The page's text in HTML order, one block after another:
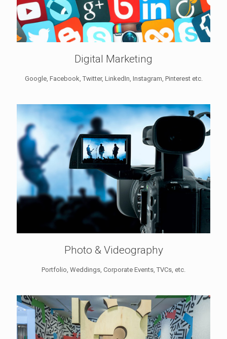
Digital Marketing
Google, Facebook, Twitter, LinkedIn, Instagram, Pinterest etc.
Photo & Videography
Portfolio, Weddings, Corporate Events, TVCs, etc.